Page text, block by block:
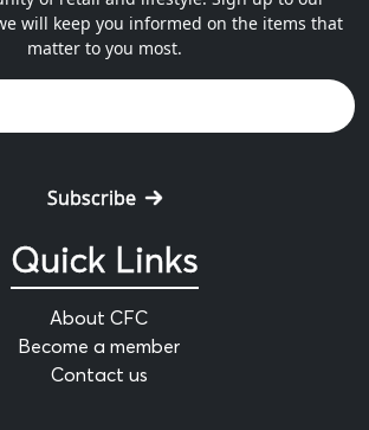
will keep you informed on the items that
matter to you most.
Subscribe
Quick Links
About CFC
Become a member
Contact us